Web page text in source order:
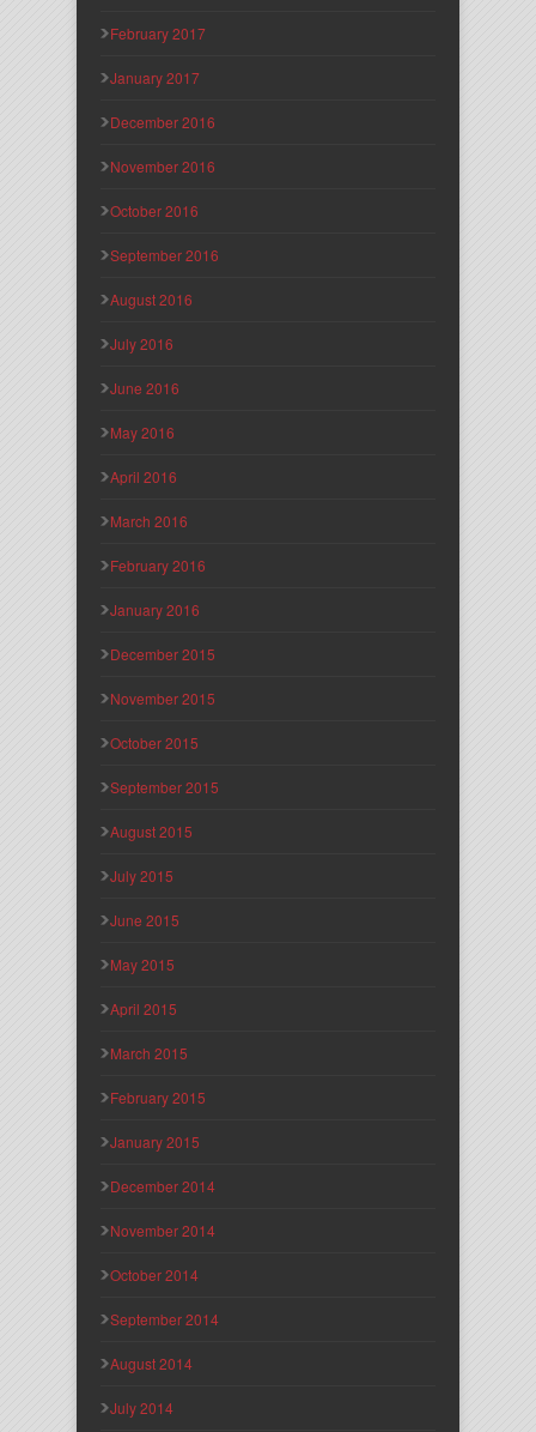
February 2017
January 2017
December 2016
November 2016
October 2016
September 2016
August 2016
July 2016
June 2016
May 2016
April 2016
March 2016
February 2016
January 2016
December 2015
November 2015
October 2015
September 2015
August 2015
July 2015
June 2015
May 2015
April 2015
March 2015
February 2015
January 2015
December 2014
November 2014
October 2014
September 2014
August 2014
July 2014